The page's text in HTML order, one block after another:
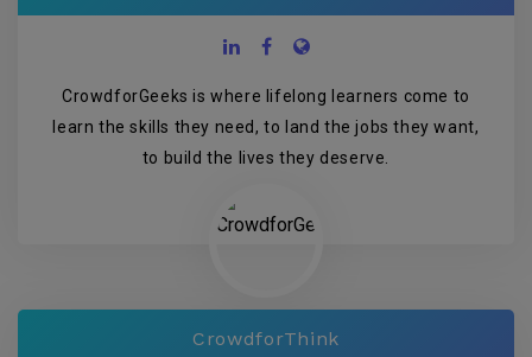
CrowdforGeeks is where lifelong learners come to
learn the skills they need, to land the jobs they want,
to build the lives they deserve.
CrowdforThink